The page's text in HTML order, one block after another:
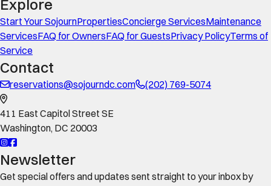
Explore
Start Your SojournPropertiesConcierge ServicesMaintenance
ServicesFAQ for OwnersFAQ for GuestsPrivacy PolicyTerms of
Service
Contact
reservations@sojourndc.com (202) 769-5074
411 East Capitol Street SE
Washington, DC 20003
Newsletter
Get special offers and updates sent straight to your inbox by